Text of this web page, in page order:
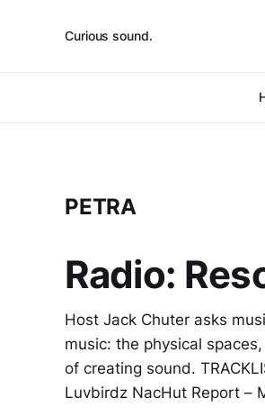
Curious sound.
PETRA
Radio:
Host Jack Chuter asks
music: the physical
of creating sound.
Luvbirdz NacHut Report –